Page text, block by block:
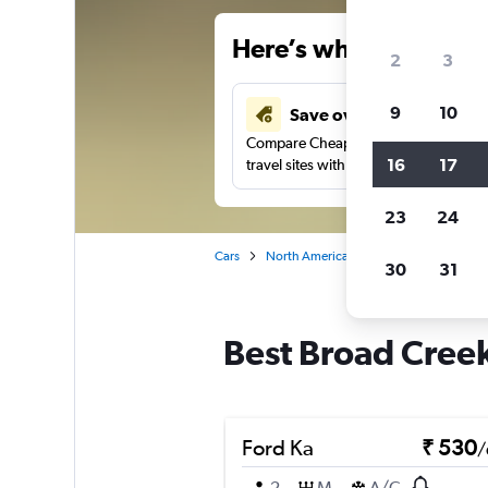
Here’s why our
Save over 41%
Compare Cheapflights against other
travel sites with one search.
Cars North America
Best Broad
Ford Ka ₹ 530/
2 3
9 10
16 17
23 24
30 31